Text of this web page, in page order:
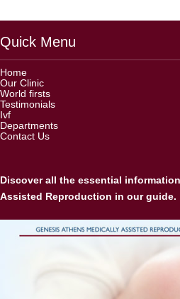
Quick Menu
Home
Our Clinic
World firsts
Testimonials
Ivf
Departments
Contact Us
Discover all the essential
Assisted Reproduction in our guide.